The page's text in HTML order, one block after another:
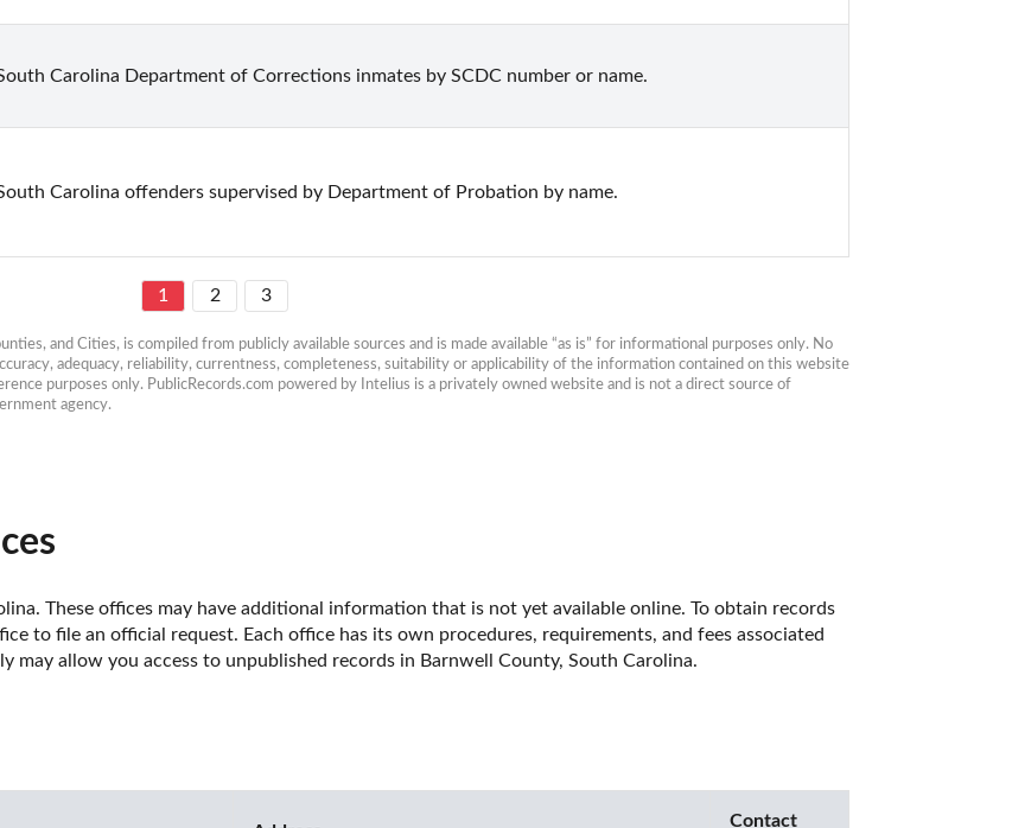
Carolina Department of Corrections inmates by SCDC number or name.
Carolina offenders supervised by Department of Probation by name.
1 2 3
and Cities, is compiled from publicly available sources and is made available “as is” for informational purposes only. No
adequacy, reliability, currentness, completeness, suitability or applicability of the information contained on this website
purposes only. PublicRecords.com powered by Intelius is a privately owned website and is not a direct source of
agency.
These offices may have additional information that is not yet available online. To obtain records
to file an official request. Each office has its own procedures, requirements, and fees associated
allow you access to unpublished records in Barnwell County, South Carolina.
Contact